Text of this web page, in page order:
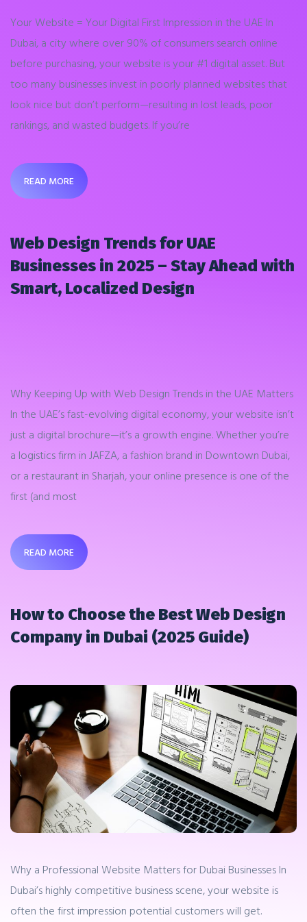
Your Website = Your Digital First Impression in the UAE In
Dubai, a city where over 90% of consumers search online
before purchasing, your website is your #1 digital asset. But
too many businesses invest in poorly planned websites that
look nice but don’t perform—resulting in lost leads, poor
rankings, and wasted budgets. If you’re
READ MORE
Web Design Trends for UAE
Businesses in 2025 – Stay Ahead with
Smart, Localized Design
Why Keeping Up with Web Design Trends in the UAE Matters
In the UAE’s fast-evolving digital economy, your website isn’t
just a digital brochure—it’s a growth engine. Whether you’re
a logistics firm in JAFZA, a fashion brand in Downtown Dubai,
or a restaurant in Sharjah, your online presence is one of the
first (and most
READ MORE
How to Choose the Best Web Design
Company in Dubai (2025 Guide)
Why a Professional Website Matters for Dubai Businesses In
Dubai’s highly competitive business scene, your website is
often the first impression potential customers will get.